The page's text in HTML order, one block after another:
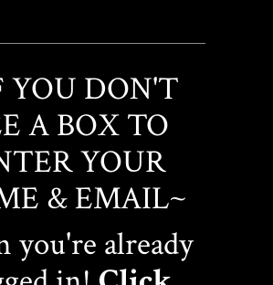
YOU DON'T
A BOX TO
YOUR
& EMAIL~
you're already